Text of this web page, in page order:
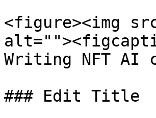
<figure><img
Writing NFT AI
### Edit Title